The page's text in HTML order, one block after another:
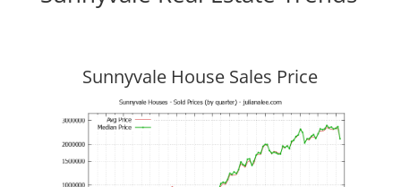
Sunnyvale House Sales Price